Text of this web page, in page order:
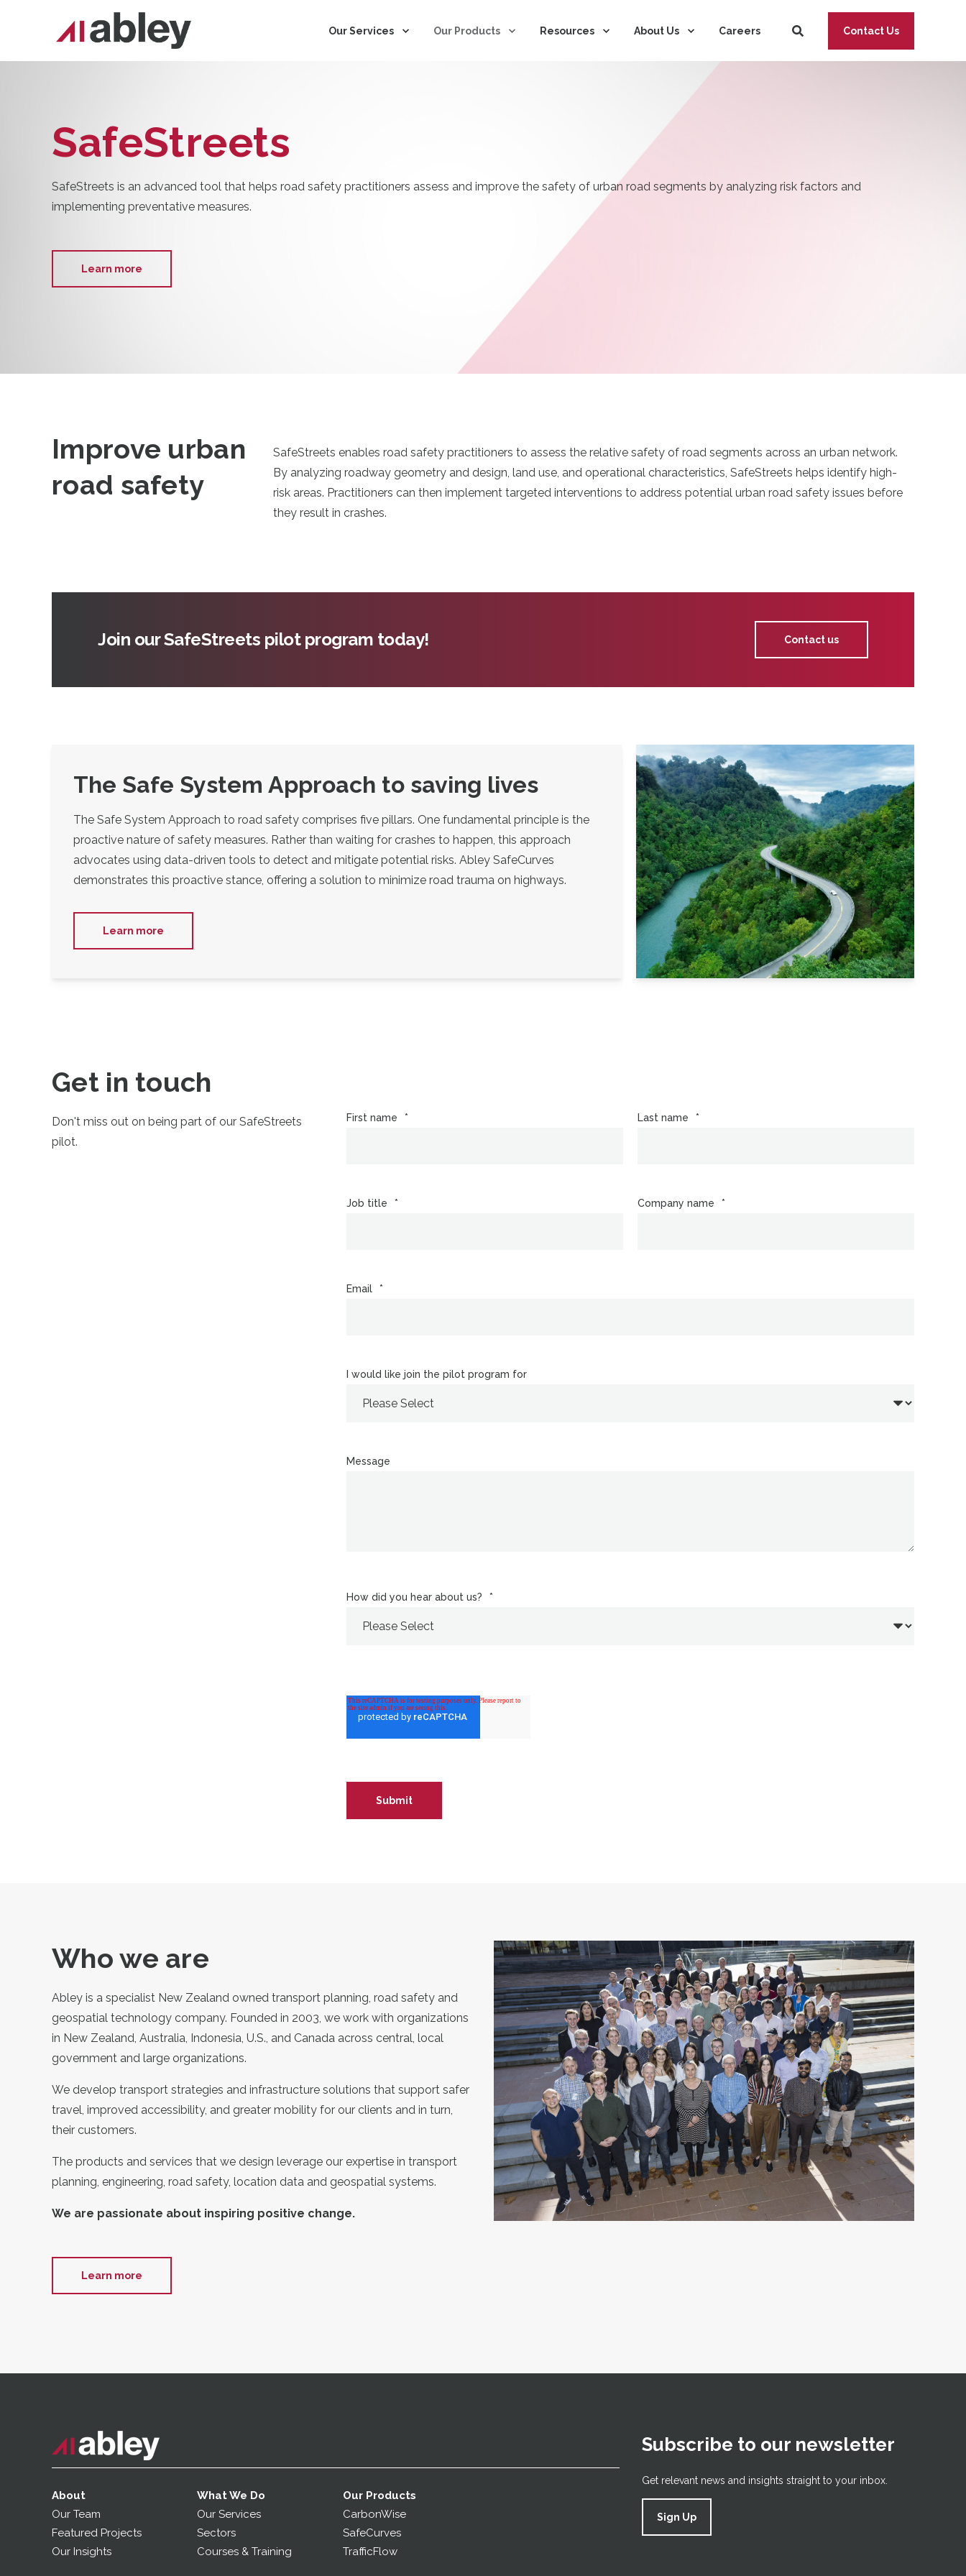
Our Services
Our Products Resources About Us Careers Contact Us
SafeStreets
SafeStreets is an advanced tool that helps road safety practitioners assess and improve the safety of urban road segments by analyzing risk factors and
implementing preventative measures.
Learn more
Improve urban
road safety
SafeStreets enables road safety practitioners to assess the relative safety of road segments across an urban network.
By analyzing roadway geometry and design, land use, and operational characteristics, SafeStreets helps identify high-
risk areas. Practitioners can then implement targeted interventions to address potential urban road safety issues before
they result in crashes.
Join our SafeStreets pilot program today! Contact us
The Safe System Approach to saving lives
The Safe System Approach to road safety comprises five pillars. One fundamental principle is the
proactive nature of safety measures. Rather than waiting for crashes to happen, this approach
advocates using data-driven tools to detect and mitigate potential risks. Abley SafeCurves
demonstrates this proactive stance, offering a solution to minimize road trauma on highways.
Learn more
Get in touch
Don't miss out on being part of our SafeStreets
pilot.
First name * Last name *
Job title * Company name *
Email *
I would like join the pilot program for
Message
How did you hear about us? *
Who we are
Abley is a specialist New Zealand owned transport planning, road safety and
geospatial technology company. Founded in 2003, we work with organizations
in New Zealand, Australia, Indonesia, U.S., and Canada across central, local
government and large organizations.
We develop transport strategies and infrastructure solutions that support safer
travel, improved accessibility, and greater mobility for our clients and in turn,
their customers.
The products and services that we design leverage our expertise in transport
planning, engineering, road safety, location data and geospatial systems.
We are passionate about inspiring positive change.
Learn more
About
Our Team
Featured Projects
Our Insights
What We Do
Our Services
Sectors
Courses & Training
Our Products
CarbonWise
SafeCurves
TrafficFlow
Subscribe to our newsletter
Get relevant news and insights straight to your inbox.
Sign Up